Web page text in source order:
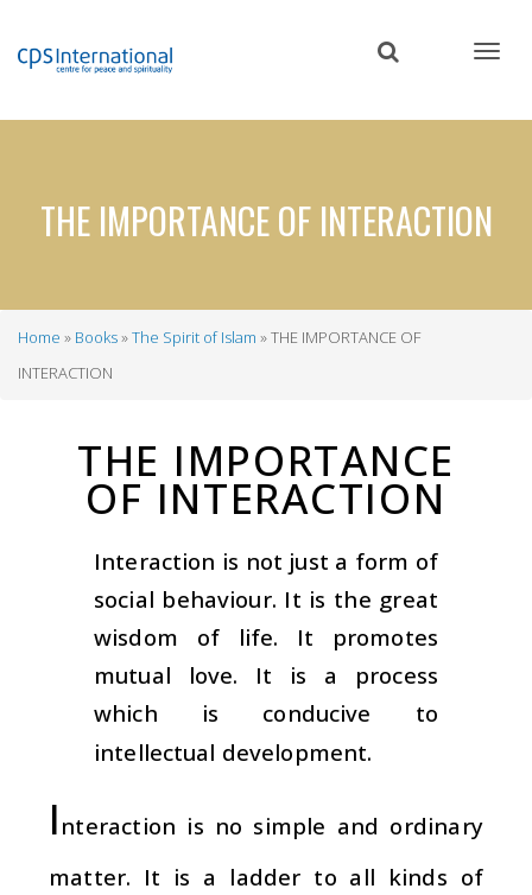
content
THE IMPORTANCE OF INTERACTION
Breadcrumb
Home Books The Spirit of Islam
THE IMPORTANCE OF
INTERACTION
THE IMPORTANCE
OF INTERACTION
Interaction is not just a form of
social behaviour. It is the great
wisdom of life. It promotes
mutual love. It is a process
which is conducive to
intellectual development.
I nteraction is no simple and ordinary
matter. It is a ladder to all kinds of